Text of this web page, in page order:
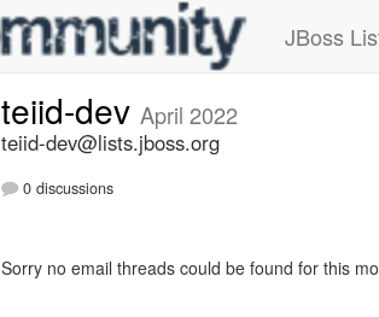
JBoss
teiid-dev April 2022
teiid-dev@lists.jboss.org
0 discussions
Sorry no email threads could be found for this